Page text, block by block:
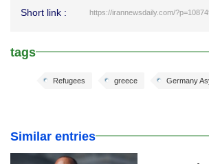
Short link : https://irannewsdaily.com/
tags
Germany
greece
Refugees
Similar entries